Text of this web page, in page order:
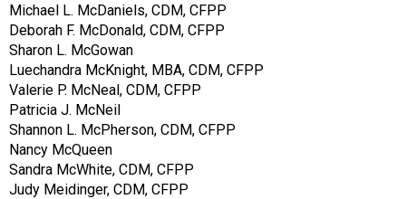
Michael L. McDaniels, CDM, CFPP
Deborah F. McDonald, CDM, CFPP
Sharon L. McGowan
Luechandra McKnight, MBA, CDM, CFPP
Valerie P. McNeal, CDM, CFPP
Patricia J. McNeil
Shannon L. McPherson, CDM, CFPP
Nancy McQueen
Sandra McWhite, CDM, CFPP
Judy Meidinger, CDM, CFPP